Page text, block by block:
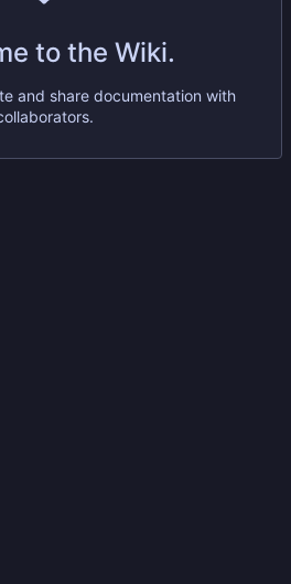
to the Wiki.
and share documentation with